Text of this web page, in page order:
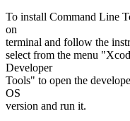
To install Command Line
on
terminal and follow the
select from the menu
Developer
Tools" to open the
OS
version and run it.